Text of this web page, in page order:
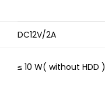
DC12V/2A
≤ 10 W( without HDD )